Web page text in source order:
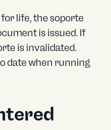
life, the soporte
is issued. If
is invalidated.
date when running